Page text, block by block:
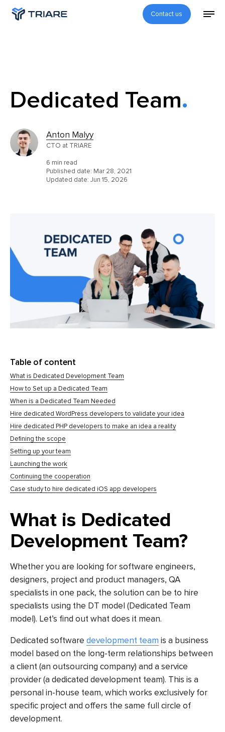
Contact us
Dedicated Team
Anton Malyy
CTO at TRIARE
6 min read
Published date: Mar 28, 2021
Updated date: Jun 15, 2026
Table of content
What is Dedicated Development Team
How to Set up a Dedicated Team
When is a Dedicated Team Needed
Hire dedicated WordPress developers to validate your idea
Hire dedicated PHP developers to make an idea a reality
Defining the scope
Setting up your team
Launching the work
Continuing the cooperation
Case study to hire dedicated iOS app developers
What is Dedicated
Development Team?
Whether you are looking for software engineers,
designers, project and product managers, QA
specialists in one pack, the solution can be to hire
specialists using the DT model (Dedicated Team
model). Let’s find out what does it mean.
Dedicated software development team is a business
model based on the long-term relationships between
a client (an outsourcing company) and a service
provider (a dedicated development team). This is a
personal in-house team, which works exclusively for
specific project and offers the same full circle of
development.